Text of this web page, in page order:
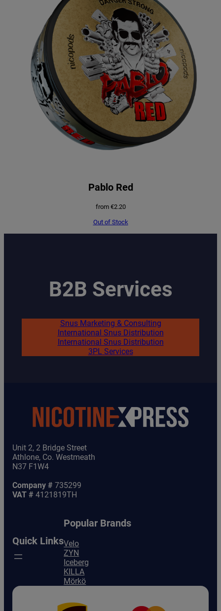
Pablo Red
from €2.20
Out of Stock
B2B Services
Snus Marketing & Consulting
International Snus Distribution
International Snus Distribution
3PL Services
Unit 2, 2 Bridge Street
Athlone, Co. Westmeath
N37 F1W4
Company # 735299
VAT # 4121819TH
Quick Links
Popular Brands
Velo
ZYN
Iceberg
KILLA
Mörkö